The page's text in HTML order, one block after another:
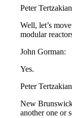
Peter
Well, let’s
modular
John Gorman:
Yes.
Peter
New
another one or